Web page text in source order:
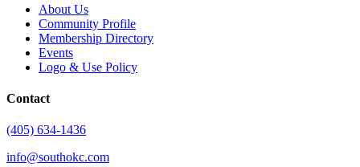
About Us
Community Profile
Membership Directory
Events
Logo & Use Policy
Contact
(405) 634-1436
info@southokc.com